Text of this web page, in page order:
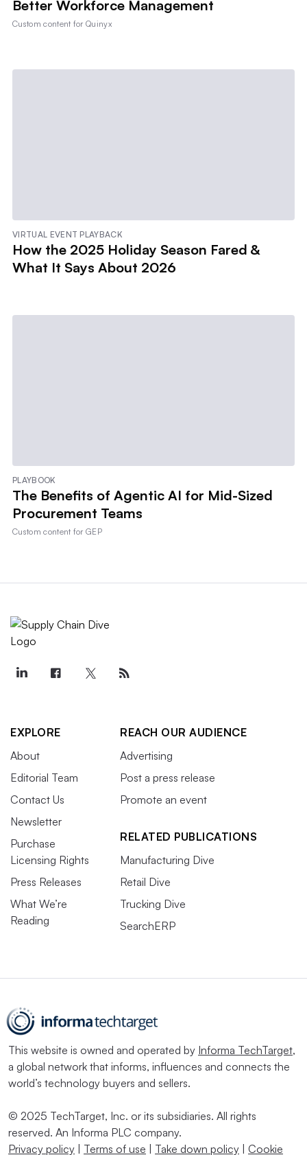
Better Workforce Management
Custom content forQuinyx
VIRTUAL EVENT PLAYBACK
How the 2025 Holiday Season Fared &
What It Says About 2026
PLAYBOOK
The Benefits of Agentic AI for Mid-Sized
Procurement Teams
Custom content forGEP
EXPLORE
About
Editorial Team
Contact Us
Newsletter
Purchase
Licensing Rights
Press Releases
What We’re
Reading
REACH OUR AUDIENCE
Advertising
Post a press release
Promote an event
RELATED PUBLICATIONS
Manufacturing Dive
Retail Dive
Trucking Dive
SearchERP
This website is owned and operated by Informa TechTarget,
a global network that informs, influences and connects the
world’s technology buyers and sellers.
© 2025 TechTarget, Inc. or its subsidiaries. All rights
reserved. An Informa PLC company.
Privacy policy | Terms of use | Take down policy | Cookie